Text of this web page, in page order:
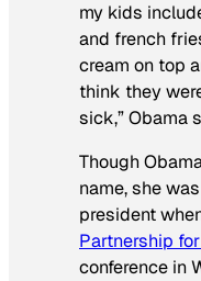
my kids
and french
cream on top
think they
sick,” Obama
Though
name, she
president
Partnership
conference in